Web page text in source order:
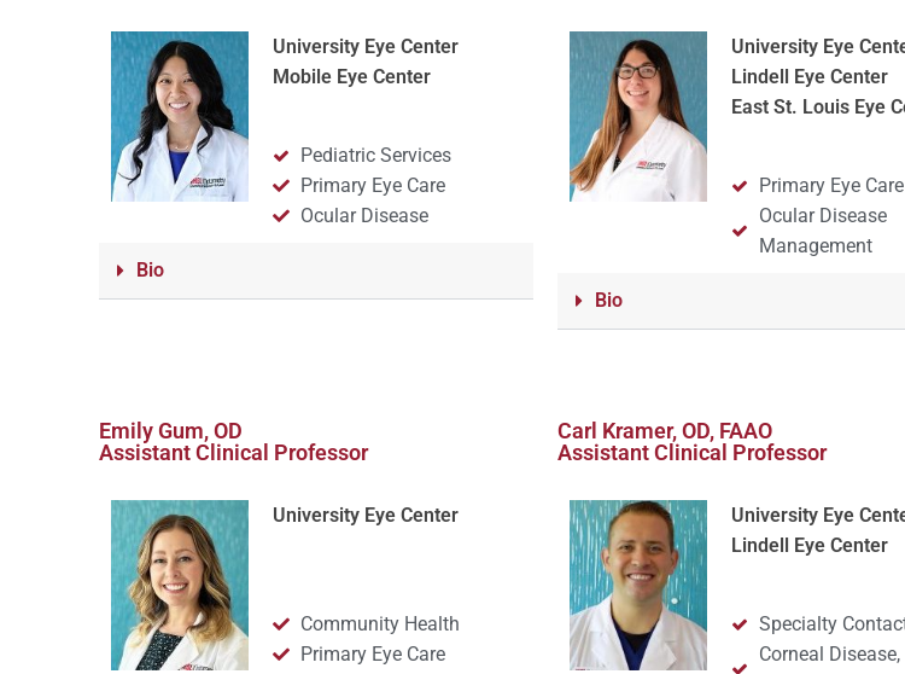
University Eye Center
Mobile Eye Center
Pediatric Services
Primary Eye Care
Ocular Disease
Bio
University Eye
Lindell Eye
East St. Louis Eye
Primary Eye Care
Ocular Disease
Management
Bio
Emily Gum, OD
Assistant Clinical Professor
University Eye Center
Community Health
Primary Eye Care
Carl Kramer, OD, FAAO
Assistant Clinical Professor
University Eye
Lindell Eye Center
Specialty
Corneal